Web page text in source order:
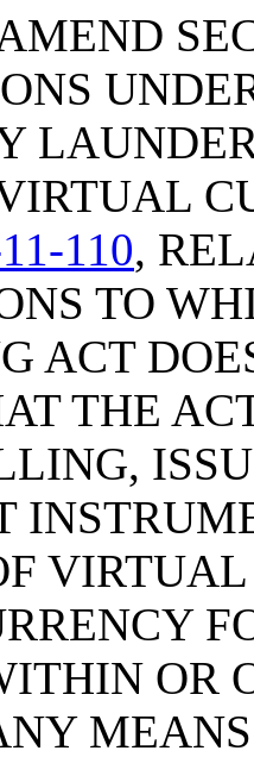
110,
TO
ACT
THE
OR